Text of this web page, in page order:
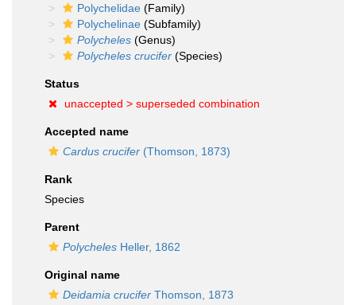
Polychelidae (Family)
Polychelinae (Subfamily)
Polycheles (Genus)
Polycheles crucifer (Species)
Status
unaccepted > superseded combination
Accepted name
Cardus crucifer (Thomson, 1873)
Rank
Species
Parent
Polycheles Heller, 1862
Original name
Deidamia crucifer Thomson, 1873